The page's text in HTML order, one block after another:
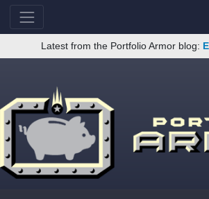
Latest from the Portfolio Armor blog: